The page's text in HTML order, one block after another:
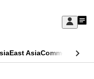
Sign
My
East AsiaCommentary